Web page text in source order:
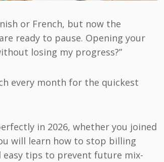
or French, but now the
ready to pause. Opening your
losing my progress?”
every month for the quickest
in 2026, whether you joined
will learn how to stop billing
easy tips to prevent future mix-